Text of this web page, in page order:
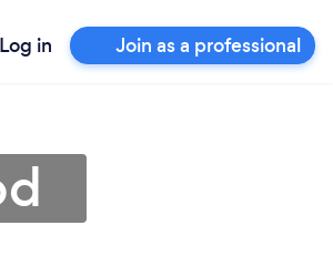
Log in Join as a professional